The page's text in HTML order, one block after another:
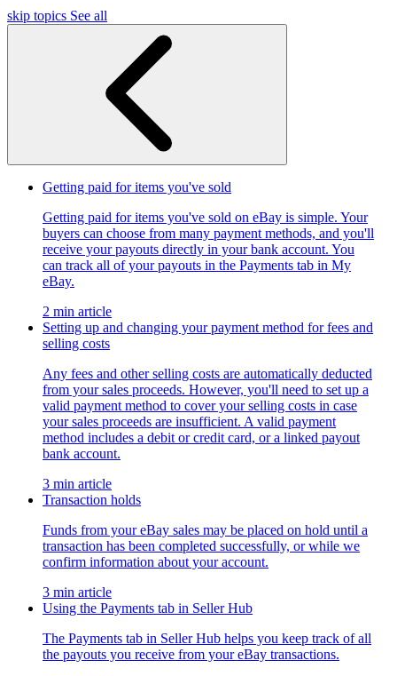
skip topics See all
Getting paid for items you've sold
Getting paid for items you've sold on eBay is simple. Your
buyers can choose from many payment methods, and you'll
receive your payouts directly in your bank account. You
can track all of your payouts in the Payments tab in My
eBay.
2 min article
Setting up and changing your payment method for fees and
selling costs
Any fees and other selling costs are automatically deducted
from your sales proceeds. However, you'll need to set up a
valid payment method to cover your selling costs in case
your sales proceeds are insufficient. A valid payment
method includes a debit or credit card, or a linked payout
bank account.
3 min article
Transaction holds
Funds from your eBay sales may be placed on hold until a
transaction has been completed successfully, or while we
confirm information about your account.
3 min article
Using the Payments tab in Seller Hub
The Payments tab in Seller Hub helps you keep track of all
the payouts you receive from your eBay transactions.